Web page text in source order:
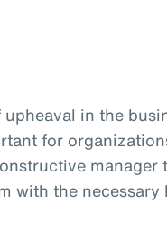
in the
for
manager
with the